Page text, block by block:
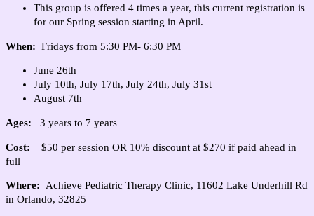
This group is offered 4 times a year, this current registration is
for our Spring session starting in April.
When: Fridays from 5:30 PM- 6:30 PM
June 26th
July 10th, July 17th, July 24th, July 31st
August 7th
Ages: 3 years to 7 years
Cost:
$50 per session OR 10% discount at $270 if paid ahead in
full
Where: Achieve Pediatric Therapy Clinic, 11602 Lake Underhill Rd
in Orlando, 32825